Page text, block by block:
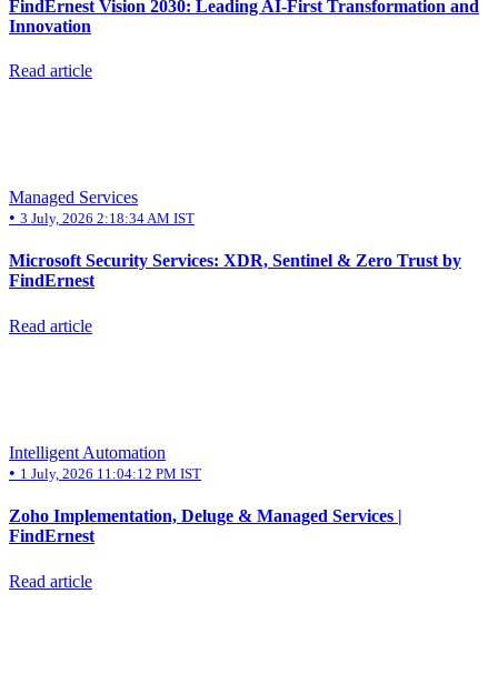
FindErnest Vision 2030: Leading AI-First Transformation and
Innovation
Read article
Managed Services
• 3 July, 2026 2:18:34 AM IST
Microsoft Security Services: XDR, Sentinel & Zero Trust by
FindErnest
Read article
Intelligent Automation
• 1 July, 2026 11:04:12 PM IST
Zoho Implementation, Deluge & Managed Services |
FindErnest
Read article